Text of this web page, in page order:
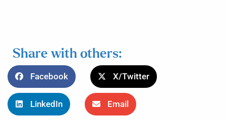
Share with others:
Facebook X/Twitter
LinkedIn Email